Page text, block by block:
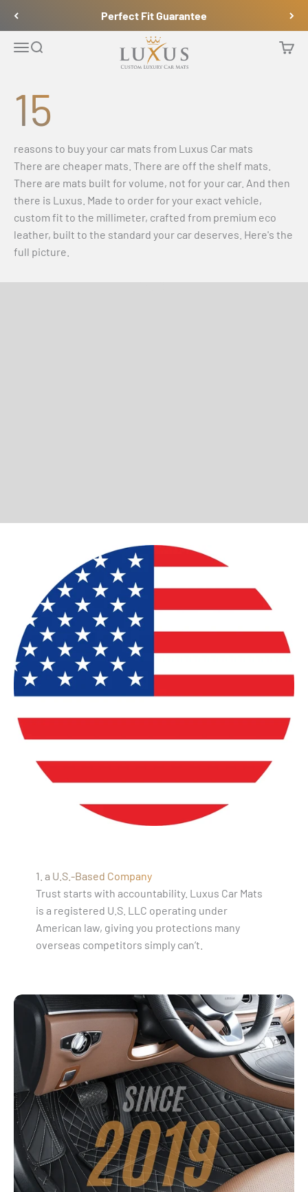
Perfect Fit Guarantee
Navigatiemenu openen
Zoeken openen Luxus Car Mats
15
reasons to buy your car mats from Luxus Car mats
There are cheaper mats. There are off the shelf mats.
There are mats built for volume, not for your car. And then
there is Luxus. Made to order for your exact vehicle,
custom fit to the millimeter, crafted from premium eco
leather, built to the standard your car deserves. Here's the
full picture.
1. a U.S.-Based Company
Trust starts with accountability. Luxus Car Mats
is a registered U.S. LLC operating under
American law, giving you protections many
overseas competitors simply can’t.